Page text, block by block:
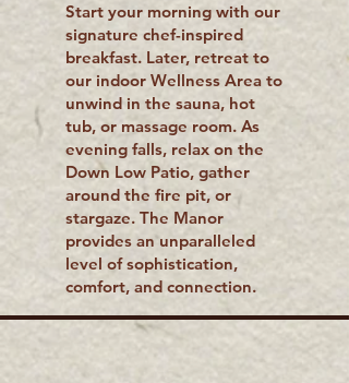
Start your morning with our
signature chef-inspired
breakfast. Later, retreat to
our indoor Wellness Area to
unwind in the sauna, hot
tub, or massage room. As
evening falls, relax on the
Down Low Patio, gather
around the fire pit, or
stargaze. The Manor
provides an unparalleled
level of sophistication,
comfort, and connection.